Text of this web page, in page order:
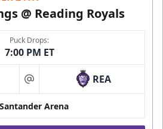
@ Reading Royals
Puck Drops:
7:00 PM ET
at REA
Santander Arena